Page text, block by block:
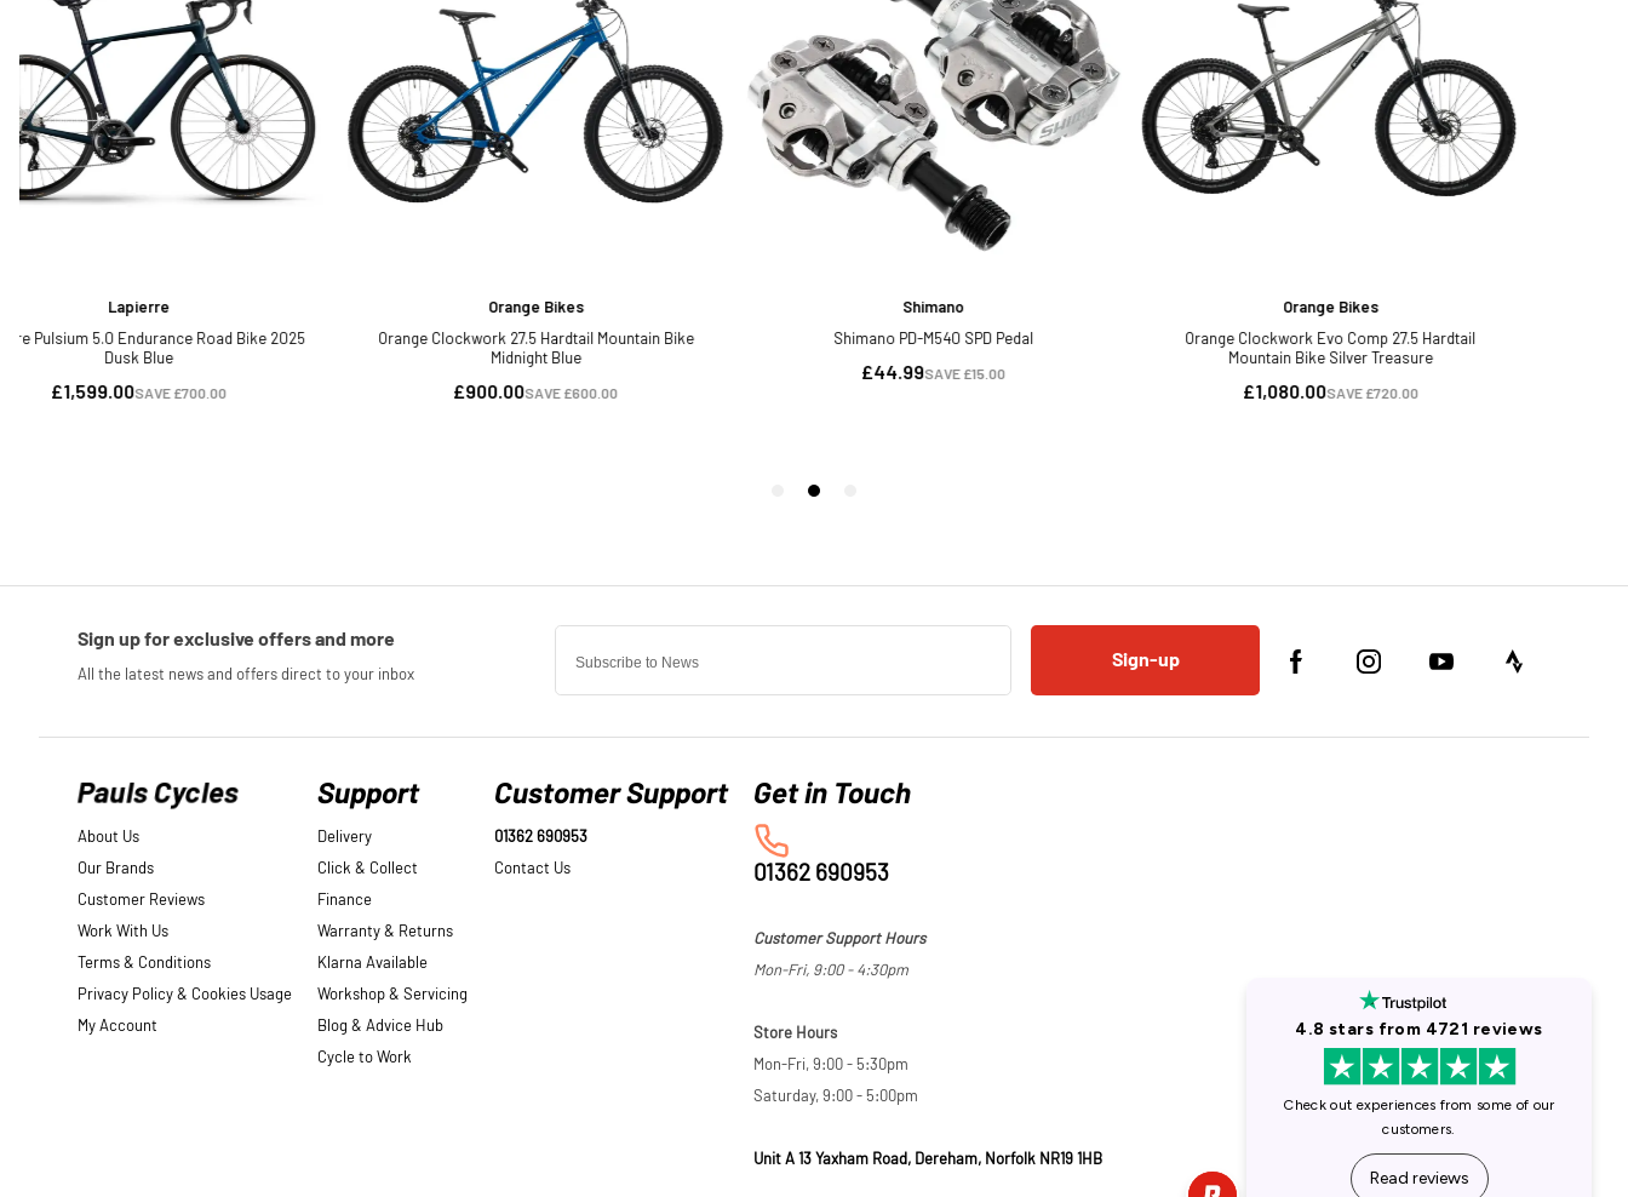
Sign-up
Pauls Cycles
About Us
Our Brands
Customer Reviews
Work With Us
Terms & Conditions
Privacy Policy & Cookies Usage
My Account
Support
Delivery
Click & Collect
Finance
Warranty & Returns
Klarna Available
Workshop & Servicing
Blog & Advice Hub
Cycle to Work
Customer Support
01362 690953
Contact Us
01362 690953
Customer Support Hours
Mon-Fri, 9:00 - 4:30pm
Store Hours
Mon-Fri, 9:00 - 5:30pm
Saturday, 9:00 - 5:00pm
Unit A 13 Yaxham Road, Dereham, Norfolk NR19 1HB